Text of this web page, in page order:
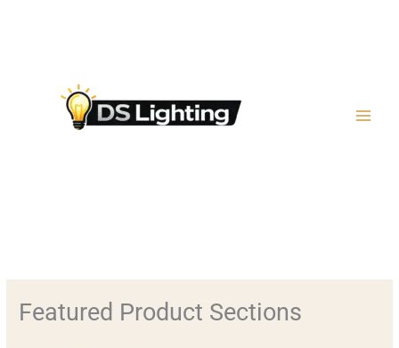
Featured Product Sections